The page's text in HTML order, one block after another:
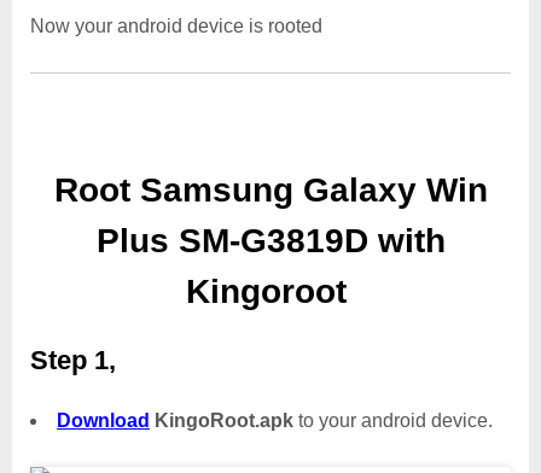
Now your android device is rooted
Root Samsung Galaxy Win
Plus SM-G3819D with
Kingoroot
Step 1,
Download KingoRoot.apk to your android device.